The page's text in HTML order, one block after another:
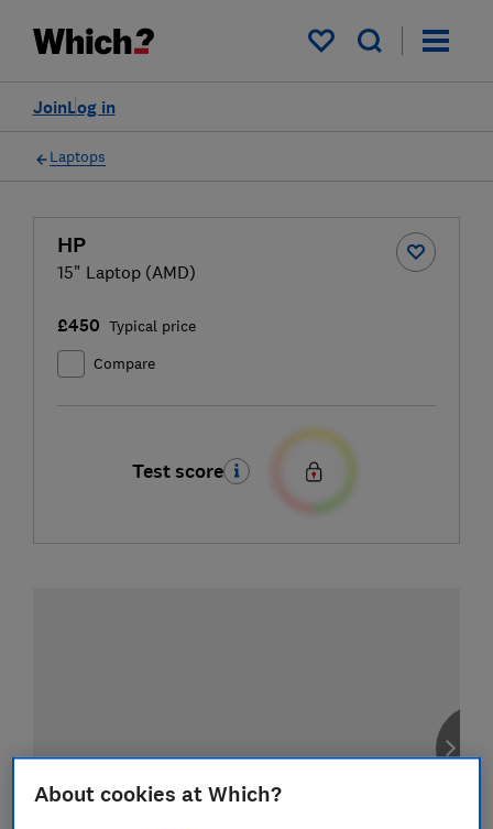
My saved items
Log in
Join
Laptops
HP
15" Laptop (AMD)
£450 Typical price
Compare
Test score
About cookies at Which?